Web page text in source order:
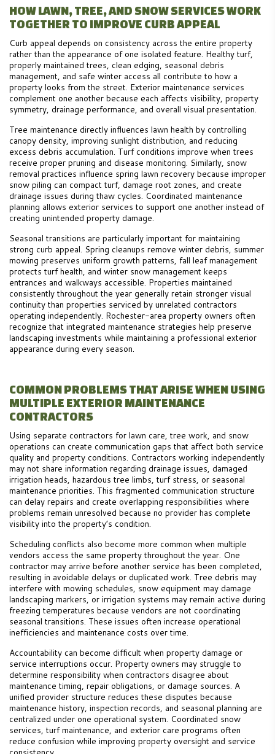
HOW LAWN, TREE, AND SNOW SERVICES WORK
TOGETHER TO IMPROVE CURB APPEAL
Curb appeal depends on consistency across the entire property
rather than the appearance of one isolated feature. Healthy turf,
properly maintained trees, clean edging, seasonal debris
management, and safe winter access all contribute to how a
property looks from the street. Exterior maintenance services
complement one another because each affects visibility, property
symmetry, drainage performance, and overall visual presentation.
Tree maintenance directly influences lawn health by controlling
canopy density, improving sunlight distribution, and reducing
excess debris accumulation. Turf conditions improve when trees
receive proper pruning and disease monitoring. Similarly, snow
removal practices influence spring lawn recovery because improper
snow piling can compact turf, damage root zones, and create
drainage issues during thaw cycles. Coordinated maintenance
planning allows exterior services to support one another instead of
creating unintended property damage.
Seasonal transitions are particularly important for maintaining
strong curb appeal. Spring cleanups remove winter debris, summer
mowing preserves uniform growth patterns, fall leaf management
protects turf health, and winter snow management keeps
entrances and walkways accessible. Properties maintained
consistently throughout the year generally retain stronger visual
continuity than properties serviced by unrelated contractors
operating independently. Rochester-area property owners often
recognize that integrated maintenance strategies help preserve
landscaping investments while maintaining a professional exterior
appearance during every season.
COMMON PROBLEMS THAT ARISE WHEN USING
MULTIPLE EXTERIOR MAINTENANCE
CONTRACTORS
Using separate contractors for lawn care, tree work, and snow
operations can create communication gaps that affect both service
quality and property conditions. Contractors working independently
may not share information regarding drainage issues, damaged
irrigation heads, hazardous tree limbs, turf stress, or seasonal
maintenance priorities. This fragmented communication structure
can delay repairs and create overlapping responsibilities where
problems remain unresolved because no provider has complete
visibility into the property’s condition.
Scheduling conflicts also become more common when multiple
vendors access the same property throughout the year. One
contractor may arrive before another service has been completed,
resulting in avoidable delays or duplicated work. Tree debris may
interfere with mowing schedules, snow equipment may damage
landscaping markers, or irrigation systems may remain active during
freezing temperatures because vendors are not coordinating
seasonal transitions. These issues often increase operational
inefficiencies and maintenance costs over time.
Accountability can become difficult when property damage or
service interruptions occur. Property owners may struggle to
determine responsibility when contractors disagree about
maintenance timing, repair obligations, or damage sources. A
unified provider structure reduces these disputes because
maintenance history, inspection records, and seasonal planning are
centralized under one operational system. Coordinated snow
services, turf maintenance, and exterior care programs often
reduce confusion while improving property oversight and service
consistency.